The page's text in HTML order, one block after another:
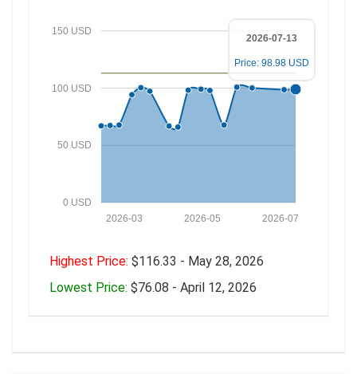
0 USD
50 USD
100 USD
150 USD
2026-07
2026-05
2026-03
2026-07-13
Price: 98.98 USD
Highest Price: $116.33 - May 28, 2026
Lowest Price: $76.08 - April 12, 2026